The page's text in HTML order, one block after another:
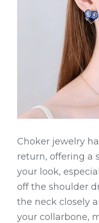
Choker jewelry
return, offering a
your look,
off the shoulder
the neck closely
your collarbone,